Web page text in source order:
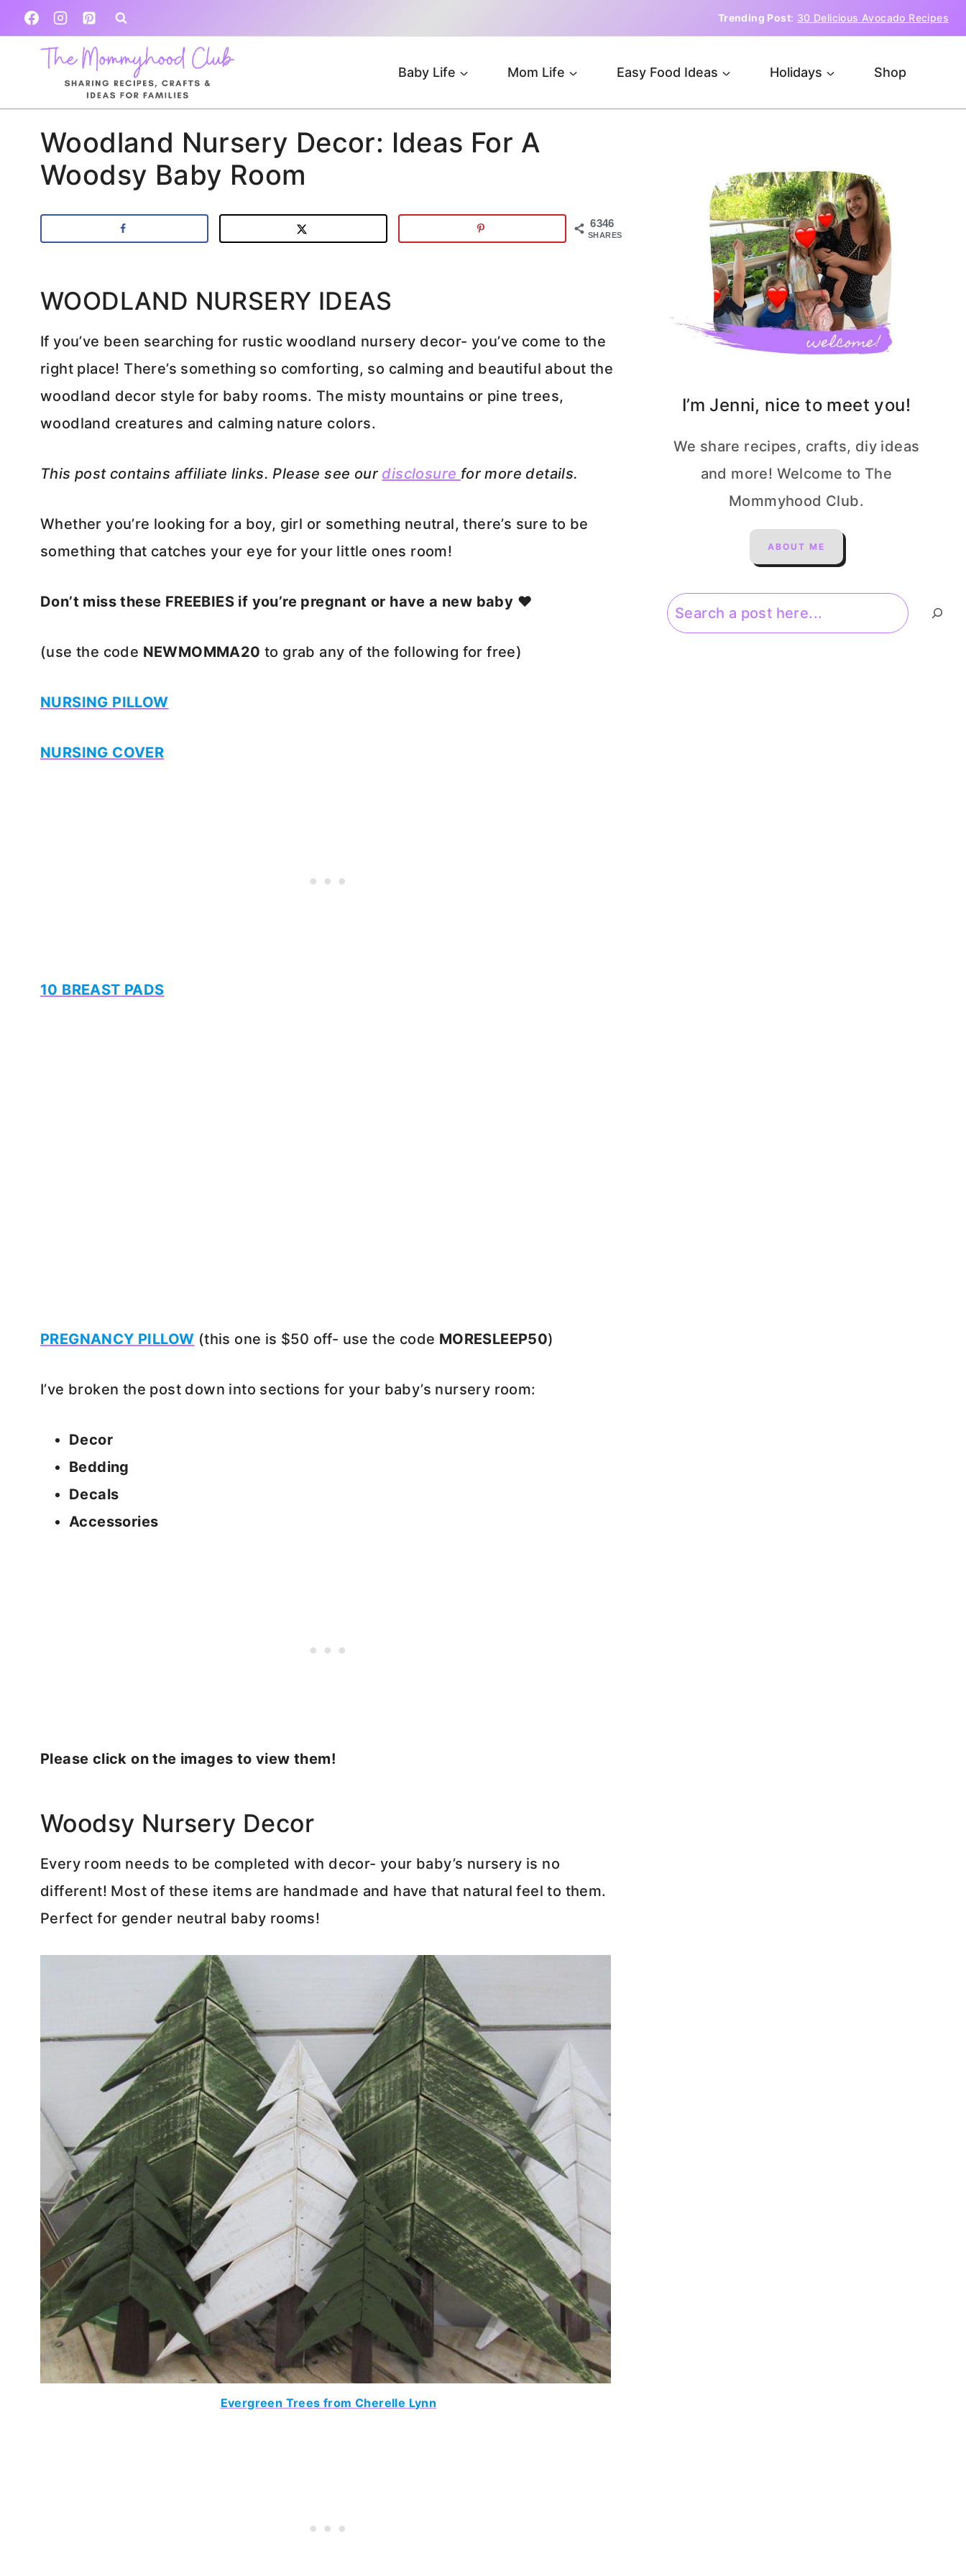
Skip
to
content
Trending Post: 30 Delicious Avocado Recipes
Baby Life Mom Life Easy Food Ideas Holidays Shop
Woodland Nursery Decor: Ideas For A
Woodsy Baby Room
6346
SHARES
WOODLAND NURSERY IDEAS
If you’ve been searching for rustic woodland nursery decor- you’ve come to the
right place! There’s something so comforting, so calming and beautiful about the
woodland decor style for baby rooms. The misty mountains or pine trees,
woodland creatures and calming nature colors.
This post contains affiliate links. Please see our disclosure for more details.
Whether you’re looking for a boy, girl or something neutral, there’s sure to be
something that catches your eye for your little ones room!
Don’t miss these FREEBIES if you’re pregnant or have a new baby ❤
(use the code NEWMOMMA20 to grab any of the following for free)
NURSING PILLOW
NURSING COVER
10 BREAST PADS
PREGNANCY PILLOW (this one is $50 off- use the code MORESLEEP50)
I’ve broken the post down into sections for your baby’s nursery room:
Decor
Bedding
Decals
Accessories
Please click on the images to view them!
Woodsy Nursery Decor
Every room needs to be completed with decor- your baby’s nursery is no
different! Most of these items are handmade and have that natural feel to them.
Perfect for gender neutral baby rooms!
Evergreen Trees from Cherelle Lynn
I’m Jenni, nice to meet you!
We share recipes, crafts, diy ideas
and more! Welcome to The
Mommyhood Club.
ABOUT ME
Search